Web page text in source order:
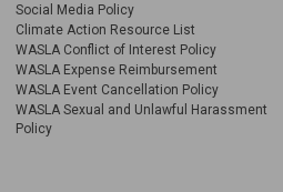
Social Media Policy
Climate Action Resource List
WASLA Conflict of Interest Policy
WASLA Expense Reimbursement
WASLA Event Cancellation Policy
WASLA Sexual and Unlawful Harassment
Policy